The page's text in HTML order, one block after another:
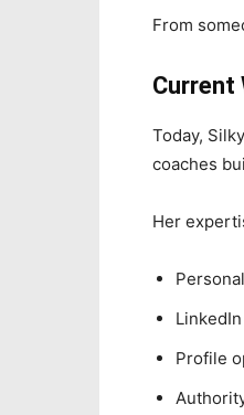
From
Current
Today,
coaches
Her
Profile